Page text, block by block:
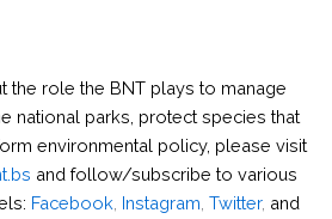
the role the BNT plays to manage
national parks, protect species that
environmental policy, please visit
and follow/subscribe to various
Facebook Instagram ,Twitter, and